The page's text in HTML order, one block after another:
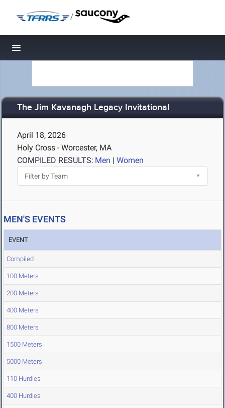
/
Toggle navigation
The Jim Kavanagh Legacy Invitational
April 18, 2026
Holy Cross - Worcester, MA
COMPILED RESULTS: Men | Women
MEN'S EVENTS
EVENT
Compiled
100 Meters
200 Meters
400 Meters
800 Meters
1500 Meters
5000 Meters
110 Hurdles
400 Hurdles